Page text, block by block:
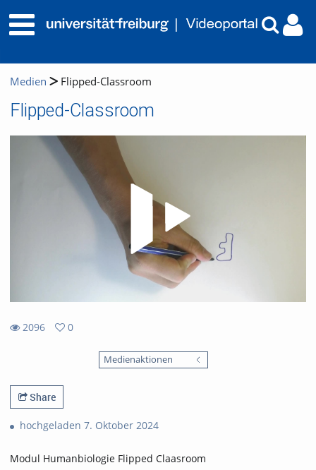
Medien Flipped-Classroom
Flipped-Classroom
2096
0
Medienaktionen
Share
hochgeladen 7. Oktober 2024
Modul Humanbiologie Flipped Claasroom